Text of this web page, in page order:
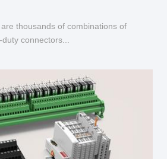
thousands of combinations of
connectors...